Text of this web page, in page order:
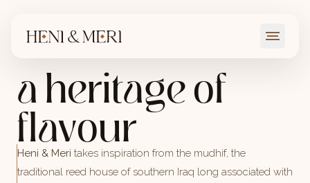
a heritage of
flavour
Heni & Meri takes inspiration from the mudhif, the
traditional reed house of southern Iraq long associated with